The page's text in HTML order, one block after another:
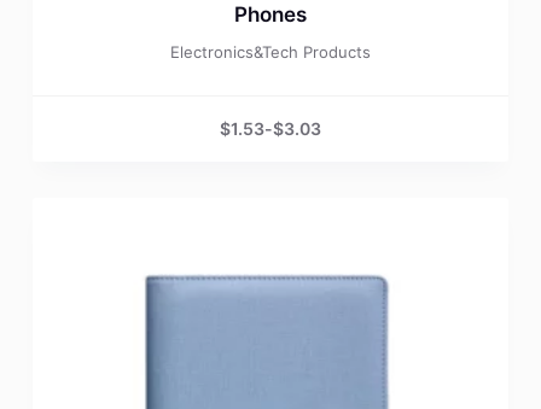
Phones
Electronics&Tech Products
$1.53-$3.03